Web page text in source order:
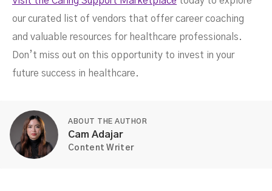
our curated list of vendors that offer career coaching
and valuable resources for healthcare professionals.
Don’t miss out on this opportunity to invest in your
future success in healthcare.
ABOUT THE AUTHOR
Cam Adajar
Content Writer